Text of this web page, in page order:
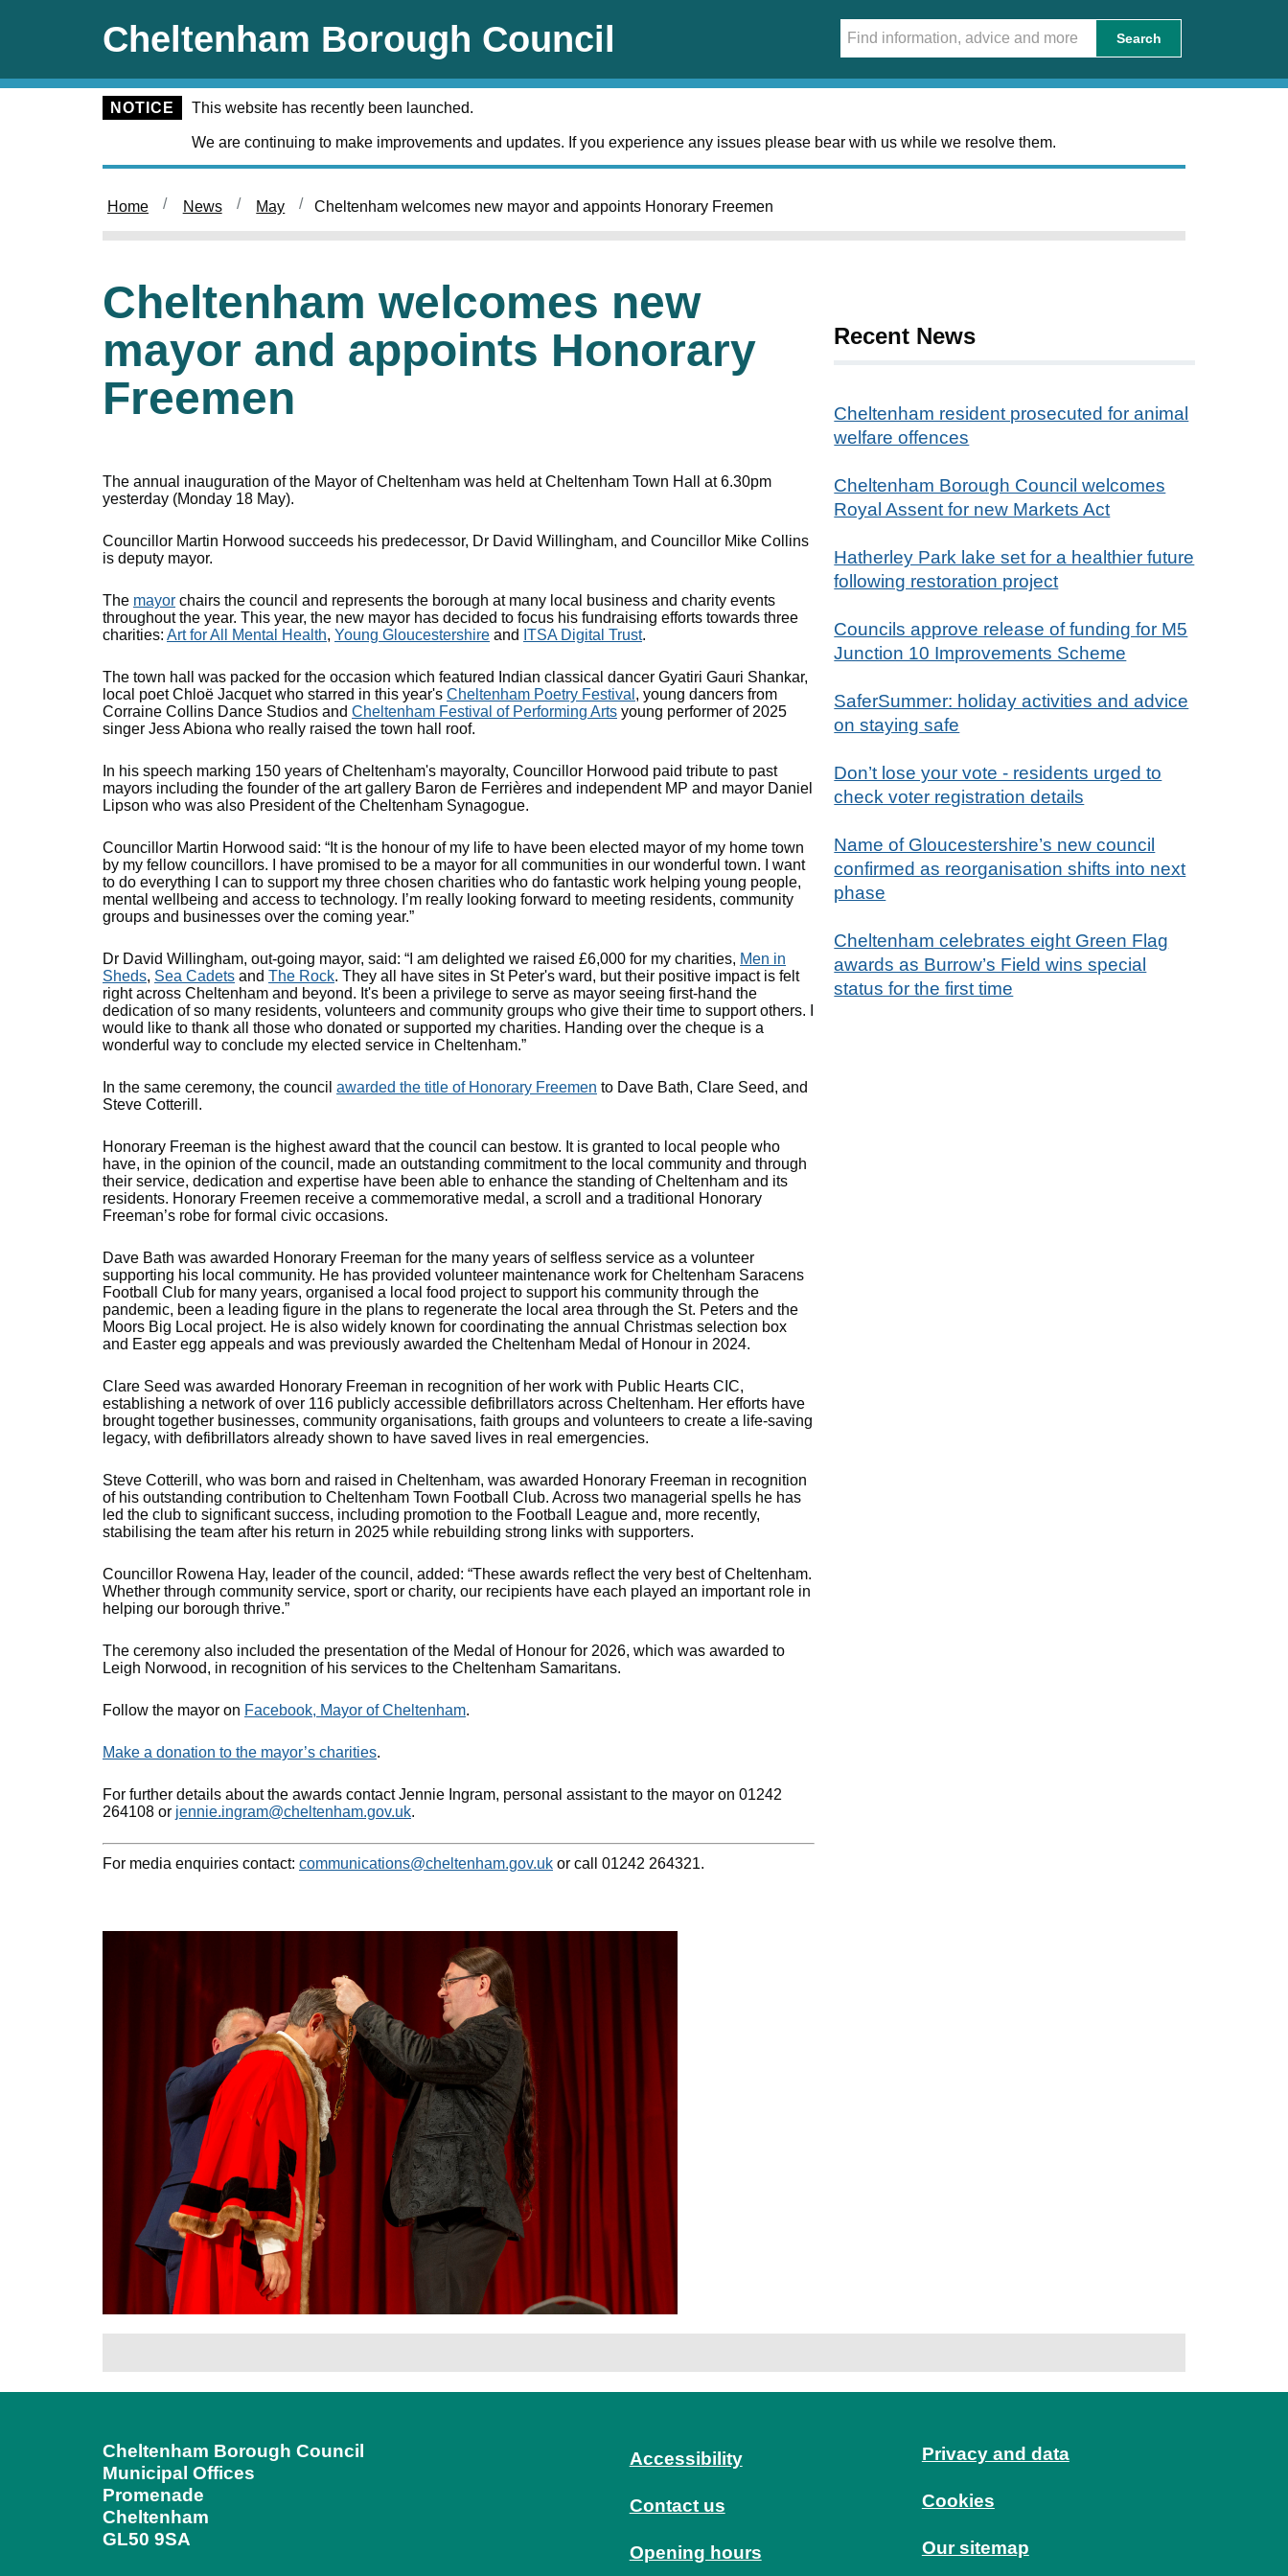
Cheltenham Borough Council Search
NOTICE This website has recently been launched.
We are continuing to make improvements and updates. If you experience any issues please bear with us while we resolve them.
Home News May Cheltenham welcomes new mayor and appoints Honorary Freemen
Cheltenham welcomes new
mayor and appoints Honorary
Freemen
The annual inauguration of the Mayor of Cheltenham was held at Cheltenham Town Hall at 6.30pm
yesterday (Monday 18 May).
Councillor Martin Horwood succeeds his predecessor, Dr David Willingham, and Councillor Mike Collins
is deputy mayor.
The mayor chairs the council and represents the borough at many local business and charity events
throughout the year. This year, the new mayor has decided to focus his fundraising efforts towards three
charities: Art for All Mental Health, Young Gloucestershire and ITSA Digital Trust.
The town hall was packed for the occasion which featured Indian classical dancer Gyatiri Gauri Shankar,
local poet Chloë Jacquet who starred in this year's Cheltenham Poetry Festival , young dancers from
Corraine Collins Dance Studios and Cheltenham Festival of Performing Arts young performer of 2025
singer Jess Abiona who really raised the town hall roof.
In his speech marking 150 years of Cheltenham's mayoralty, Councillor Horwood paid tribute to past
mayors including the founder of the art gallery Baron de Ferrières and independent MP and mayor Daniel
Lipson who was also President of the Cheltenham Synagogue.
Councillor Martin Horwood said: “It is the honour of my life to have been elected mayor of my home town
by my fellow councillors. I have promised to be a mayor for all communities in our wonderful town. I want
to do everything I can to support my three chosen charities who do fantastic work helping young people,
mental wellbeing and access to technology. I’m really looking forward to meeting residents, community
groups and businesses over the coming year.”
Dr David Willingham, out-going mayor, said: “I am delighted we raised £6,000 for my charities, Men in
Sheds, Sea Cadets and The Rock. They all have sites in St Peter's ward, but their positive impact is felt
right across Cheltenham and beyond. It's been a privilege to serve as mayor seeing first-hand the
dedication of so many residents, volunteers and community groups who give their time to support others. I
would like to thank all those who donated or supported my charities. Handing over the cheque is a
wonderful way to conclude my elected service in Cheltenham.”
In the same ceremony, the council awarded the title of Honorary Freemen to Dave Bath, Clare Seed, and
Steve Cotterill.
Honorary Freeman is the highest award that the council can bestow. It is granted to local people who
have, in the opinion of the council, made an outstanding commitment to the local community and through
their service, dedication and expertise have been able to enhance the standing of Cheltenham and its
residents. Honorary Freemen receive a commemorative medal, a scroll and a traditional Honorary
Freeman’s robe for formal civic occasions.
Dave Bath was awarded Honorary Freeman for the many years of selfless service as a volunteer
supporting his local community. He has provided volunteer maintenance work for Cheltenham Saracens
Football Club for many years, organised a local food project to support his community through the
pandemic, been a leading figure in the plans to regenerate the local area through the St. Peters and the
Moors Big Local project. He is also widely known for coordinating the annual Christmas selection box
and Easter egg appeals and was previously awarded the Cheltenham Medal of Honour in 2024.
Clare Seed was awarded Honorary Freeman in recognition of her work with Public Hearts CIC,
establishing a network of over 116 publicly accessible defibrillators across Cheltenham. Her efforts have
brought together businesses, community organisations, faith groups and volunteers to create a life‑saving
legacy, with defibrillators already shown to have saved lives in real emergencies.
Steve Cotterill, who was born and raised in Cheltenham, was awarded Honorary Freeman in recognition
of his outstanding contribution to Cheltenham Town Football Club. Across two managerial spells he has
led the club to significant success, including promotion to the Football League and, more recently,
stabilising the team after his return in 2025 while rebuilding strong links with supporters.
Councillor Rowena Hay, leader of the council, added: “These awards reflect the very best of Cheltenham.
Whether through community service, sport or charity, our recipients have each played an important role in
helping our borough thrive.”
The ceremony also included the presentation of the Medal of Honour for 2026, which was awarded to
Leigh Norwood, in recognition of his services to the Cheltenham Samaritans.
Follow the mayor on Facebook, Mayor of Cheltenham.
Make a donation to the mayor’s charities.
For further details about the awards contact Jennie Ingram, personal assistant to the mayor on 01242
264108 or jennie.ingram@cheltenham.gov.uk.
For media enquiries contact: communications@cheltenham.gov.uk or call 01242 264321.
Recent News
Cheltenham resident prosecuted for animal
welfare offences
Cheltenham Borough Council welcomes
Royal Assent for new Markets Act
Hatherley Park lake set for a healthier future
following restoration project
Councils approve release of funding for M5
Junction 10 Improvements Scheme
SaferSummer: holiday activities and advice
on staying safe
Don’t lose your vote - residents urged to
check voter registration details
Name of Gloucestershire’s new council
confirmed as reorganisation shifts into next
phase
Cheltenham celebrates eight Green Flag
awards as Burrow’s Field wins special
status for the first time
Cheltenham Borough Council
Municipal Offices
Promenade
Cheltenham
GL50 9SA
Accessibility
Contact us
Opening hours
Privacy and data
Cookies
Our sitemap